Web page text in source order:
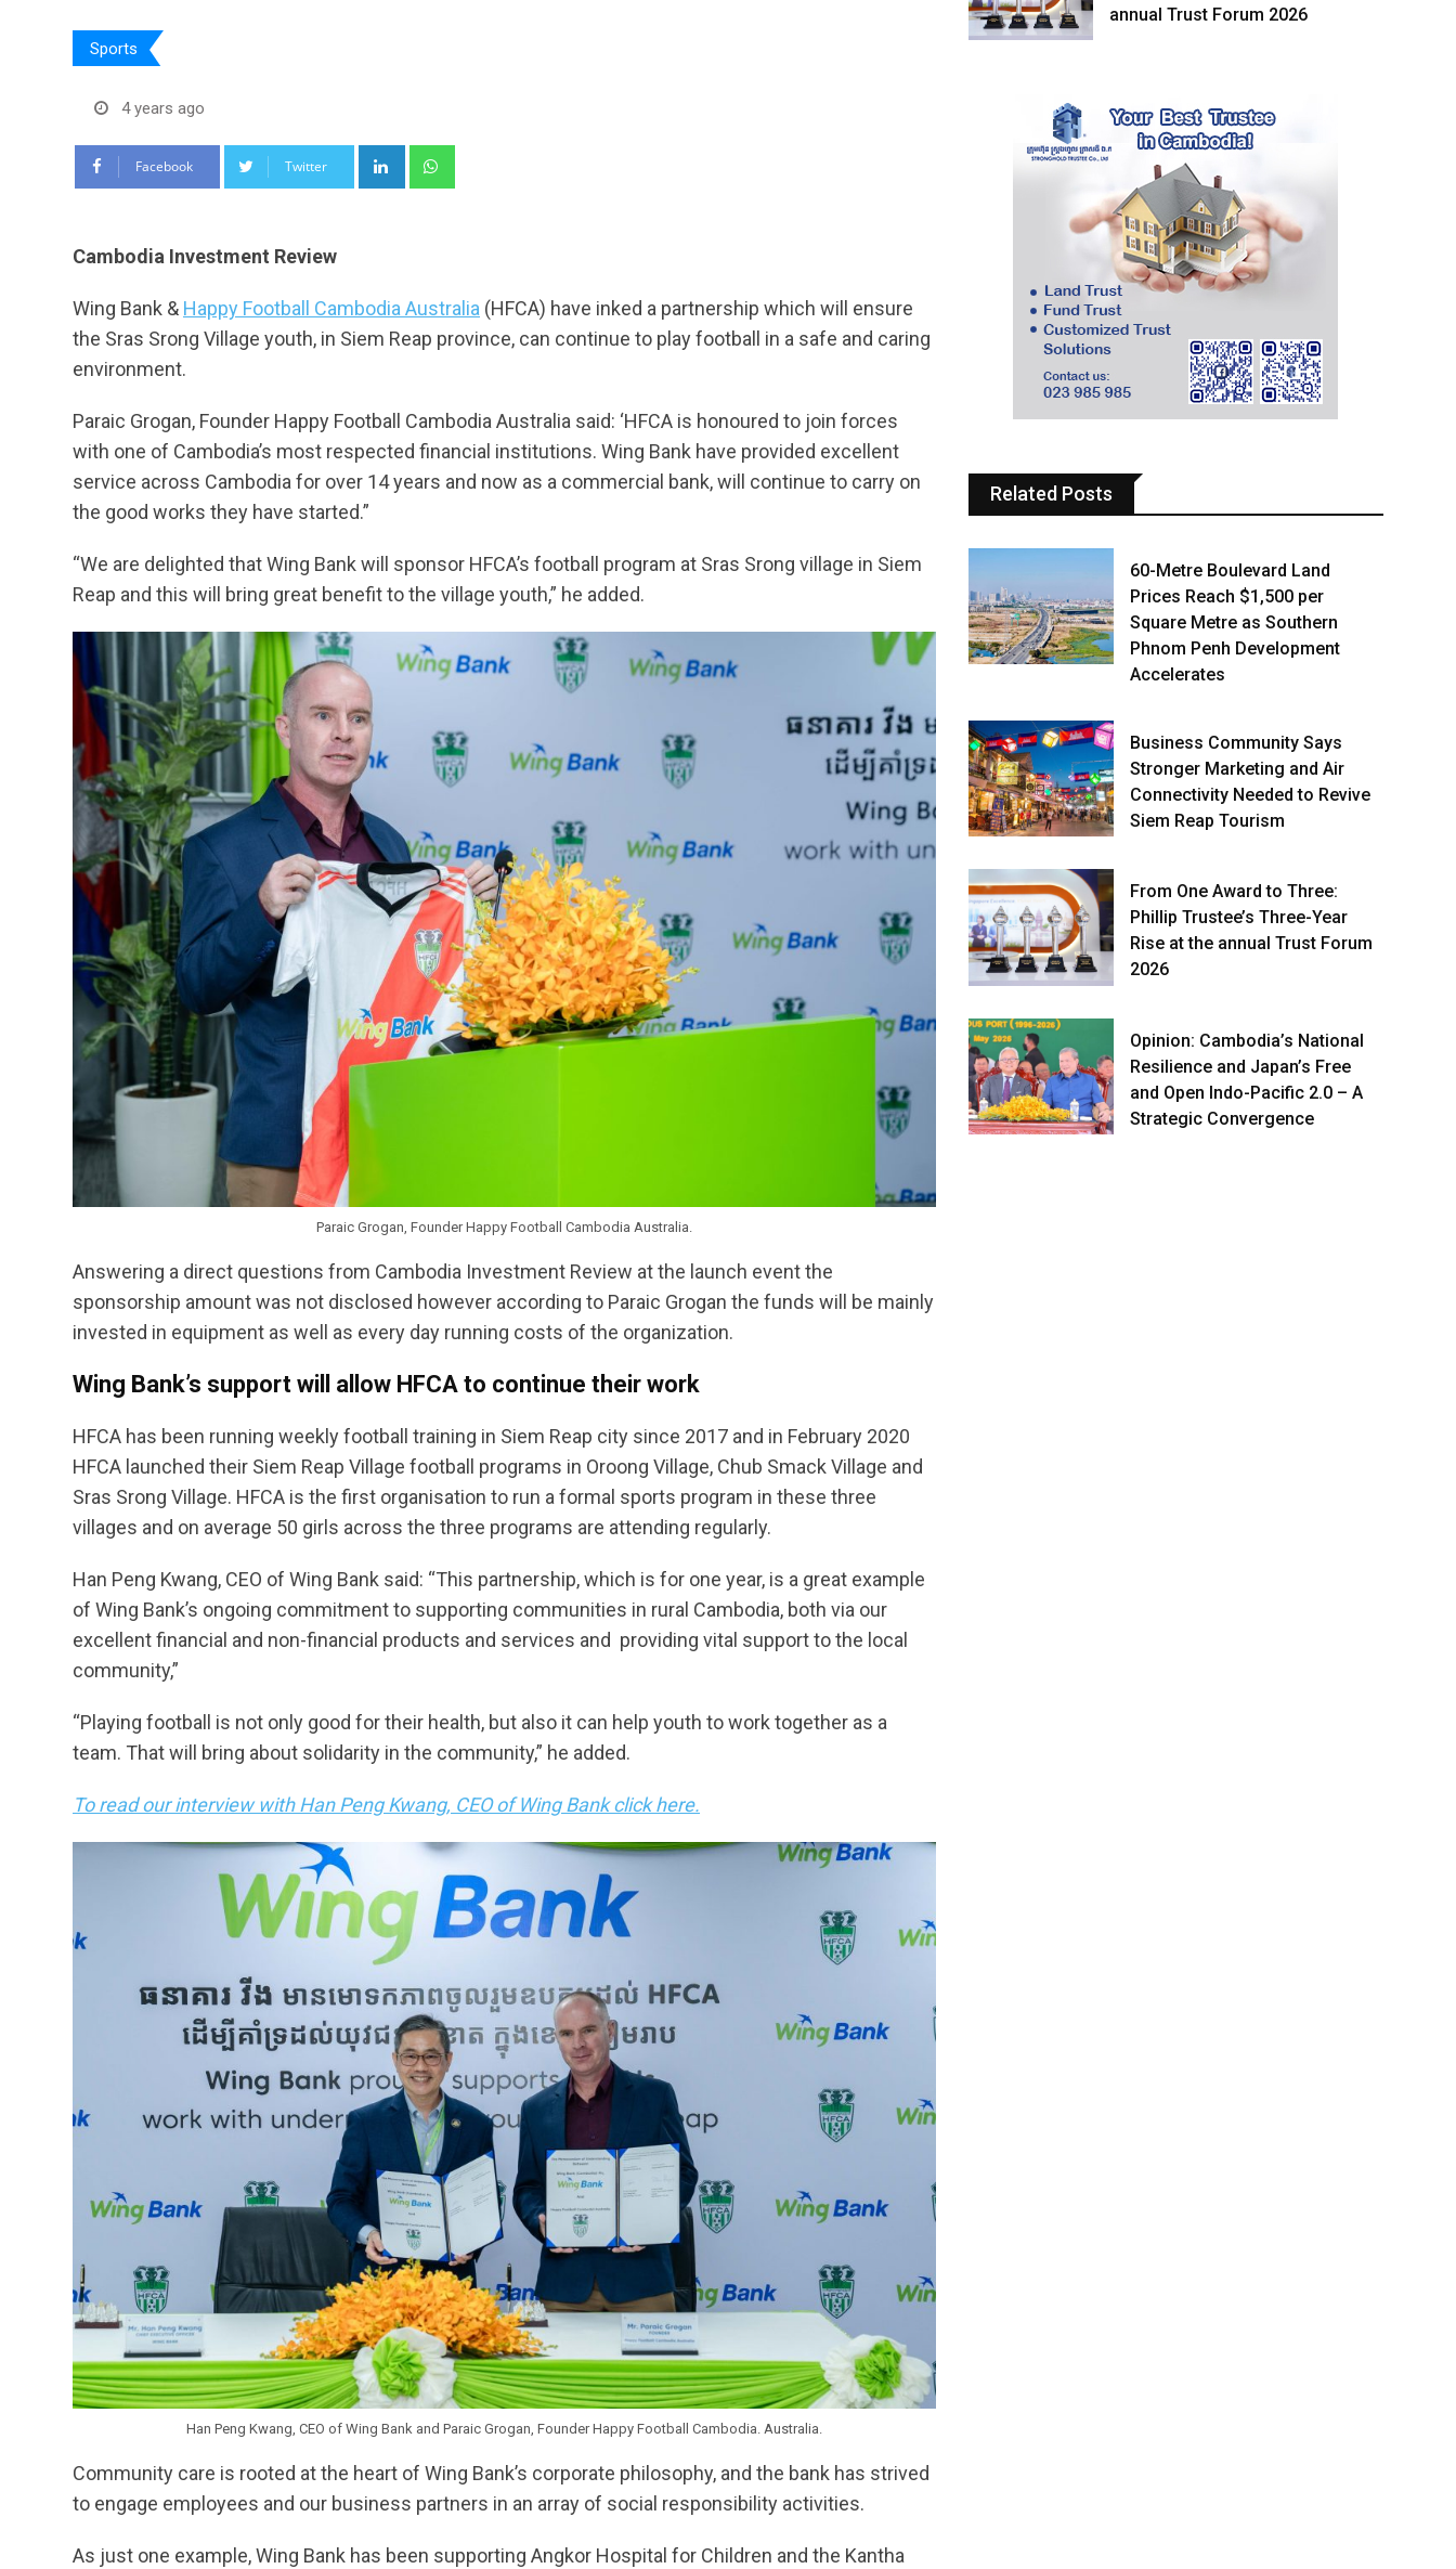
Sports
4 years ago
Facebook Twitter LinkedIn
Cambodia Investment Review
Wing Bank & Happy Football Cambodia Australia (HFCA) have inked a partnership which will ensure
the Sras Srong Village youth, in Siem Reap province, can continue to play football in a safe and caring
environment.
Paraic Grogan, Founder Happy Football Cambodia Australia said: ‘HFCA is honoured to join forces
with one of Cambodia’s most respected financial institutions. Wing Bank have provided excellent
service across Cambodia for over 14 years and now as a commercial bank, will continue to carry on
the good works they have started.”
“We are delighted that Wing Bank will sponsor HFCA’s football program at Sras Srong village in Siem
Reap and this will bring great benefit to the village youth,” he added.
Paraic Grogan, Founder Happy Football Cambodia Australia.
Answering a direct questions from Cambodia Investment Review at the launch event the
sponsorship amount was not disclosed however according to Paraic Grogan the funds will be mainly
invested in equipment as well as every day running costs of the organization.
Wing Bank’s support will allow HFCA to continue their work
HFCA has been running weekly football training in Siem Reap city since 2017 and in February 2020
HFCA launched their Siem Reap Village football programs in Oroong Village, Chub Smack Village and
Sras Srong Village. HFCA is the first organisation to run a formal sports program in these three
villages and on average 50 girls across the three programs are attending regularly.
Han Peng Kwang, CEO of Wing Bank said: “This partnership, which is for one year, is a great example
of Wing Bank’s ongoing commitment to supporting communities in rural Cambodia, both via our
excellent financial and non-financial products and services and providing vital support to the local
community,”
“Playing football is not only good for their health, but also it can help youth to work together as a
team. That will bring about solidarity in the community,” he added.
To read our interview with Han Peng Kwang, CEO of Wing Bank click here.
Han Peng Kwang, CEO of Wing Bank and Paraic Grogan, Founder Happy Football Cambodia. Australia.
Community care is rooted at the heart of Wing Bank’s corporate philosophy, and the bank has strived
to engage employees and our business partners in an array of social responsibility activities.
As just one example, Wing Bank has been supporting Angkor Hospital for Children and the Kantha
annual Trust Forum 2026
Related Posts
60-Metre Boulevard Land
Prices Reach $1,500 per
Square Metre as Southern
Phnom Penh Development
Accelerates
Business Community Says
Stronger Marketing and Air
Connectivity Needed to Revive
Siem Reap Tourism
From One Award to Three:
Phillip Trustee’s Three-Year
Rise at the annual Trust Forum
2026
Opinion: Cambodia’s National
Resilience and Japan’s Free
and Open Indo-Pacific 2.0 – A
Strategic Convergence